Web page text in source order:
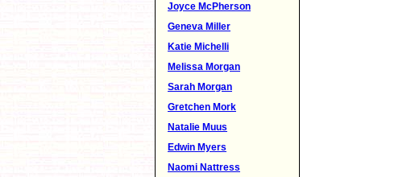
Joyce McPherson
Geneva Miller
Katie Michelli
Melissa Morgan
Sarah Morgan
Gretchen Mork
Natalie Muus
Edwin Myers
Naomi Nattress